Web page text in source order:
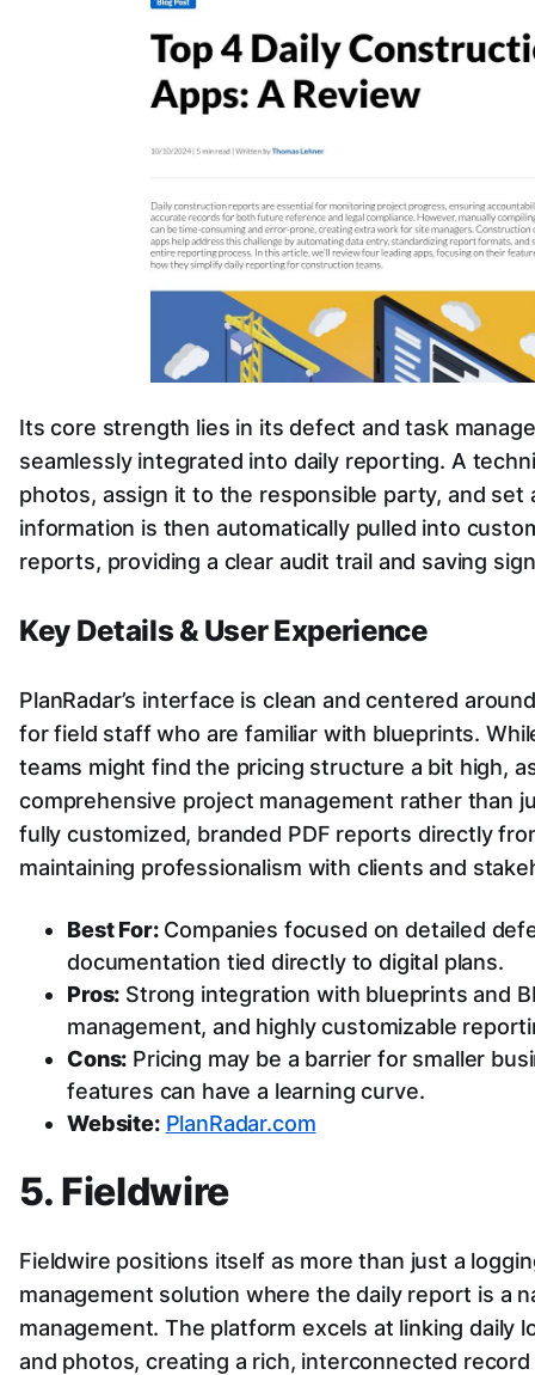
Its core strength lies in its defect and task
seamlessly integrated into daily reporting. A
photos, assign it to the responsible party, and set
information is then automatically pulled into
reports, providing a clear audit trail and saving
Key Details & User Experience
PlanRadar’s interface is clean and centered
for field staff who are familiar with blueprints.
teams might find the pricing structure a bit high,
comprehensive project management rather than
fully customized, branded PDF reports directly
maintaining professionalism with clients and
Best For:Companies focused on detailed
documentation tied directly to digital plans.
Pros: Strong integration with blueprints and
management, and highly customizable
Cons: Pricing may be a barrier for smaller
features can have a learning curve.
Website: PlanRadar.com
5. Fieldwire
Fieldwire positions itself as more than just a
management solution where the daily report is a
management. The platform excels at linking daily
and photos, creating a rich, interconnected